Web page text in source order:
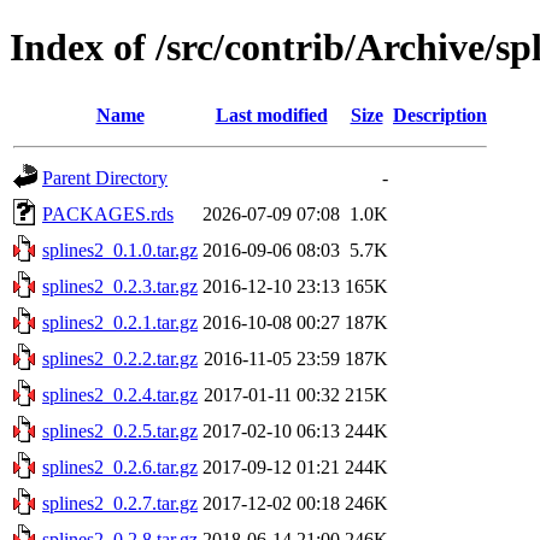
Index of /src/contrib/Archive/
Name Last modified Size Description
Parent Directory
-
PACKAGES.rds
2026-07-09 07:08 1.0K
splines2_0.1.0.tar.gz 2016-09-06 08:03 5.7K
splines2_0.2.3.tar.gz 2016-12-10 23:13 165K
splines2_0.2.1.tar.gz 2016-10-08 00:27 187K
splines2_0.2.2.tar.gz 2016-11-05 23:59 187K
splines2_0.2.4.tar.gz 2017-01-11 00:32 215K
splines2_0.2.5.tar.gz 2017-02-10 06:13 244K
splines2_0.2.6.tar.gz 2017-09-12 01:21 244K
splines2_0.2.7.tar.gz 2017-12-02 00:18 246K